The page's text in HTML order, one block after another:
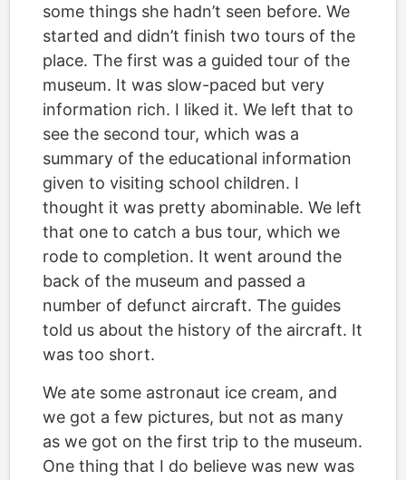
some things she hadn’t seen before. We
started and didn’t finish two tours of the
place. The first was a guided tour of the
museum. It was slow-paced but very
information rich. I liked it. We left that to
see the second tour, which was a
summary of the educational information
given to visiting school children. I
thought it was pretty abominable. We left
that one to catch a bus tour, which we
rode to completion. It went around the
back of the museum and passed a
number of defunct aircraft. The guides
told us about the history of the aircraft. It
was too short.
We ate some astronaut ice cream, and
we got a few pictures, but not as many
as we got on the first trip to the museum.
One thing that I do believe was new was